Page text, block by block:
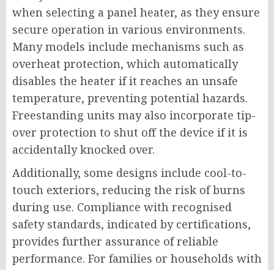
when selecting a panel heater, as they ensure
secure operation in various environments.
Many models include mechanisms such as
overheat protection, which automatically
disables the heater if it reaches an unsafe
temperature, preventing potential hazards.
Freestanding units may also incorporate tip-
over protection to shut off the device if it is
accidentally knocked over.
Additionally, some designs include cool-to-
touch exteriors, reducing the risk of burns
during use. Compliance with recognised
safety standards, indicated by certifications,
provides further assurance of reliable
performance. For families or households with